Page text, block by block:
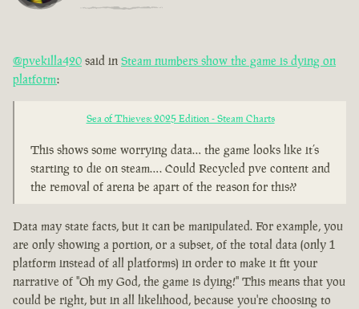
@pvekilla420 said in Steam numbers show the game is dying on
platform:
Sea of Thieves: 2025 Edition - Steam Charts
This shows some worrying data… the game looks like it’s
starting to die on steam…. Could Recycled pve content and
the removal of arena be apart of the reason for this??
Data may state facts, but it can be manipulated. For example, you
are only showing a portion, or a subset, of the total data (only 1
platform instead of all platforms) in order to make it fit your
narrative of "Oh my God, the game is dying!" This means that you
could be right, but in all likelihood, because you're choosing to